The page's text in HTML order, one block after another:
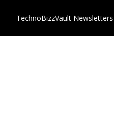
TechnoBizzVault Newsletters